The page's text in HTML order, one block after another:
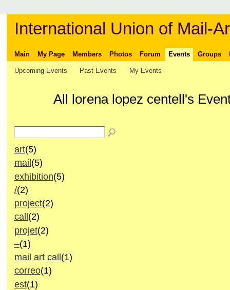
International Union of Mail-
Main My Page Members Photos Forum Events Groups
Upcoming Events Past Events My Events
All lorena lopez centell's
art(5)
mail(5)
exhibition(5)
/(2)
project(2)
call(2)
projet(2)
–(1)
mail art call(1)
correo(1)
est(1)